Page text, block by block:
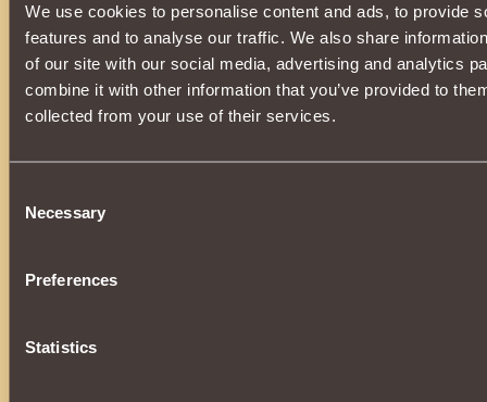
We use cookies to personalise content and ads, to provide
features and to analyse our traffic. We also share
of our site with our social media, advertising and analytics
combine it with other information that you’ve provided to
collected from your use of their services.
Selection
Necessary
Preferences
Statistics